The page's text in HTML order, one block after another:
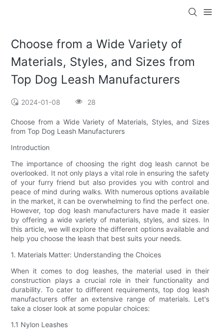
Choose from a Wide Variety of
Materials, Styles, and Sizes from
Top Dog Leash Manufacturers
2024-01-08 28
Choose from a Wide Variety of Materials, Styles, and Sizes
from Top Dog Leash Manufacturers
Introduction
The importance of choosing the right dog leash cannot be
overlooked. It not only plays a vital role in ensuring the safety
of your furry friend but also provides you with control and
peace of mind during walks. With numerous options available
in the market, it can be overwhelming to find the perfect one.
However, top dog leash manufacturers have made it easier
by offering a wide variety of materials, styles, and sizes. In
this article, we will explore the different options available and
help you choose the leash that best suits your needs.
1. Materials Matter: Understanding the Choices
When it comes to dog leashes, the material used in their
construction plays a crucial role in their functionality and
durability. To cater to different requirements, top dog leash
manufacturers offer an extensive range of materials. Let's
take a closer look at some popular choices:
1.1 Nylon Leashes